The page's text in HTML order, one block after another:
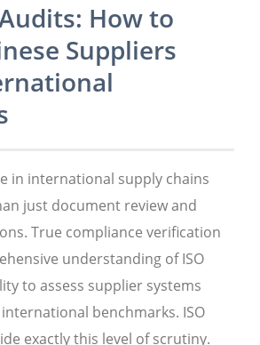
How to
Suppliers
in international supply chains
just document review and
True compliance verification
understanding of ISO
to assess supplier systems
benchmarks. ISO
exactly this level of scrutiny.